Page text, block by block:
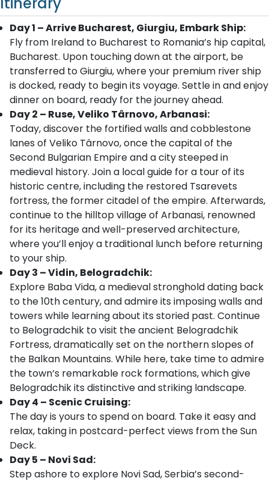
Day 1 – Arrive Bucharest, Giurgiu, Embark Ship:
Fly from Ireland to Bucharest to Romania’s hip capital,
Bucharest. Upon touching down at the airport, be
transferred to Giurgiu, where your premium river ship
is docked, ready to begin its voyage. Settle in and enjoy
dinner on board, ready for the journey ahead.
Day 2 – Ruse, Veliko Târnovo, Arbanasi:
Today, discover the fortified walls and cobblestone
lanes of Veliko Târnovo, once the capital of the
Second Bulgarian Empire and a city steeped in
medieval history. Join a local guide for a tour of its
historic centre, including the restored Tsarevets
fortress, the former citadel of the empire. Afterwards,
continue to the hilltop village of Arbanasi, renowned
for its heritage and well-preserved architecture,
where you’ll enjoy a traditional lunch before returning
to your ship.
Day 3 – Vidin, Belogradchik:
Explore Baba Vida, a medieval stronghold dating back
to the 10th century, and admire its imposing walls and
towers while learning about its storied past. Continue
to Belogradchik to visit the ancient Belogradchik
Fortress, dramatically set on the northern slopes of
the Balkan Mountains. While here, take time to admire
the town’s remarkable rock formations, which give
Belogradchik its distinctive and striking landscape.
Day 4 – Scenic Cruising:
The day is yours to spend on board. Take it easy and
relax, taking in postcard-perfect views from the Sun
Deck.
Day 5 – Novi Sad:
Step ashore to explore Novi Sad, Serbia’s second-